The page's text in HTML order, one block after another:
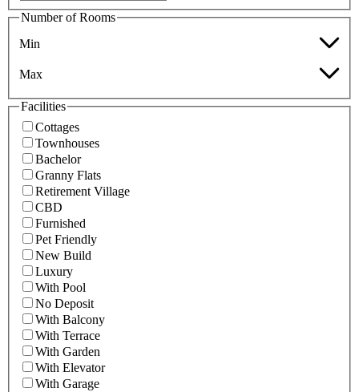
Number of Rooms
Min
Max
Facilities
Cottages
Townhouses
Bachelor
Granny Flats
Retirement Village
CBD
Furnished
Pet Friendly
New Build
Luxury
With Pool
No Deposit
With Balcony
With Terrace
With Garden
With Elevator
With Garage